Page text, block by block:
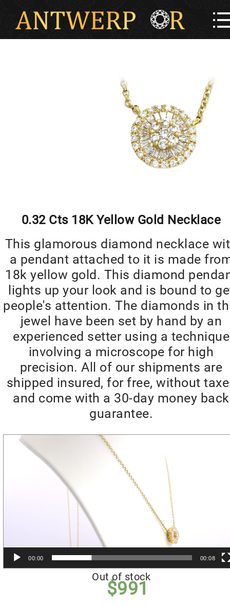
0.32 Cts 18K Yellow Gold Necklace
This glamorous diamond necklace
a pendant attached to it is made
18k yellow gold. This diamond
lights up your look and is bound to
people's attention. The diamonds in
jewel have been set by hand by an
experienced setter using a technique
involving a microscope for high
precision. All of our shipments are
shipped insured, for free, without
and come with a 30-day money back
guarantee.
Player
00:00 00:08
$991
Out of stock